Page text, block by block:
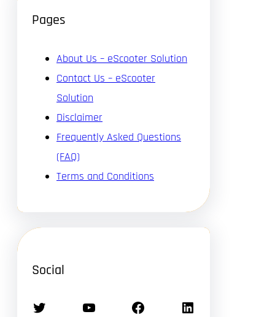
Pages
About Us – eScooter Solution
Contact Us – eScooter
Solution
Disclaimer
Frequently Asked Questions
(FAQ)
Terms and Conditions
Social
Twitter YouTube Facebook LinkedIn